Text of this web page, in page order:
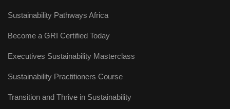
Sustainability Pathways Africa
Become a GRI Certified Today
Executives Sustainability Masterclass
Sustainability Practitioners Course
Transition and Thrive in Sustainability